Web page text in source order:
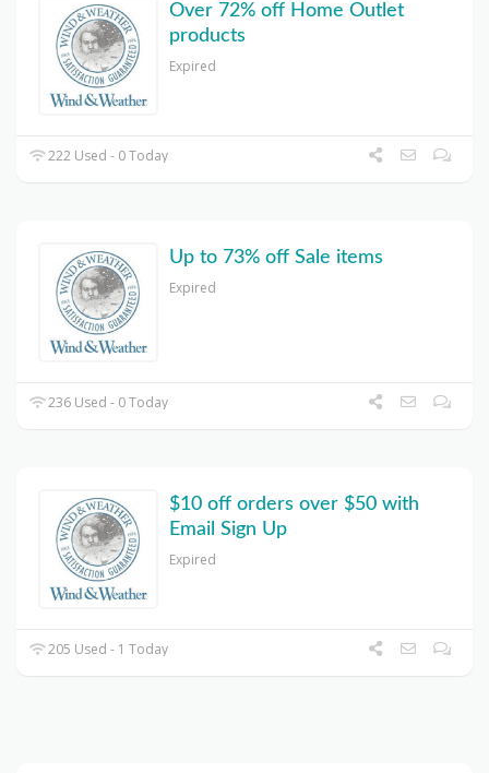
Over 72% off Home Outlet
products
Expired
222 Used - 0 Today
Up to 73% off Sale items
Expired
236 Used - 0 Today
$10 off orders over $50 with
Email Sign Up
Expired
205 Used - 1 Today